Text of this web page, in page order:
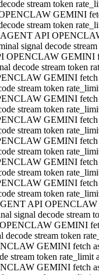
stream token
GEMINI
stream token
API
signal decode
OPENCLAW GEMINI
decode stream token
GEMINI fetch
stream token
GEMINI fetch
stream token
GEMINI fetch
stream token
GEMINI fetch
stream token
GEMINI fetch
stream token
GEMINI fetch
stream token
API
signal decode stream
GEMINI
decode stream token
GEMINI fetch
stream token
GEMINI fetch